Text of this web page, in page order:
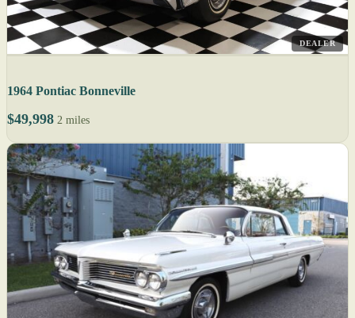
DEALER
1964 Pontiac Bonneville
$49,998 2 miles